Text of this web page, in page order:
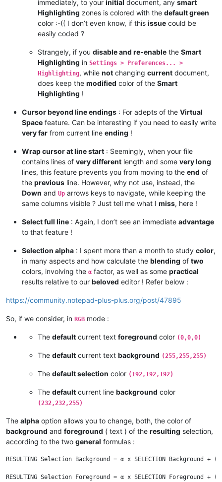
immediately, to your initial document, any smart
Highlighting zones is colored with the default green
color :-(( I don’t even know, if this issue could be
easily coded ?
Strangely, if you disable and re-enable the Smart
Highlighting in Settings > Preferences... >
Highlighting, while not changing current document,
does keep the modified color of the Smart
Highlighting !
Cursor beyond line endings : For adepts of the Virtual
Space feature. Can be interesting if you need to easily write
very far from current line ending !
Wrap cursor at line start : Seemingly, when your file
contains lines of very different length and some very long
lines, this feature prevents you from moving to the end of
the previous line. However, why not use, instead, the
Down and Up arrows keys to navigate, while keeping the
same columns visible ? Just tell me what I miss, here !
Select full line : Again, I don’t see an immediate advantage
to that feature !
Selection alpha : I spent more than a month to study color,
in many aspects and how calculate the blending of two
colors, involving the α factor, as well as some practical
results relative to our beloved editor ! Refer below :
https://community.notepad-plus-plus.org/post/47895
So, if we consider, in RGB mode :
The default current text foreground color (0,0,0)
The default current text background (255,255,255)
The default selection color (192,192,192)
The default current line background color
(232,232,255)
The alpha option allows you to change, both, the color of
background and foreground ( text ) of the resulting selection,
according to the two general formulas :
RESULTING Selection Background = α x SELECTION